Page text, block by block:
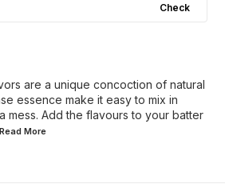
Check
are a unique concoction of natural
essence make it easy to mix in
mess. Add the flavours to your batter
More